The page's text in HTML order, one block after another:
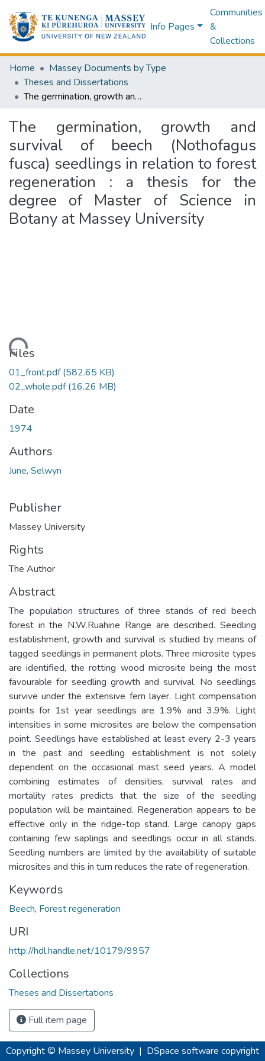
Info Pages
Communities
&
Collections
Home
Massey Documents by Type
Theses and Dissertations
The germination, growth and survival of beech (Nothofagus fusca) seedlings in relation to forest regeneration : a thesis for the degree of Master of Science in Botany at Massey University
The germination, growth and
survival of beech (Nothofagus
fusca) seedlings in relation to forest
regeneration : a thesis for the
degree of Master of Science in
Botany at Massey University
Files
01_front.pdf(582.65 KB)
02_whole.pdf(16.26 MB)
Date
1974
Authors
June, Selwyn
Publisher
Massey University
Rights
The Author
Abstract
The population structures of three stands of red beech
forest in the N.W.Ruahine Range are described. Seedling
establishment, growth and survival is studied by means of
tagged seedlings in permanent plots. Three microsite types
are identified, the rotting wood microsite being the most
favourable for seedling growth and survival. No seedlings
survive under the extensive fern layer. Light compensation
points for 1st year seedlings are 1.9% and 3.9%. Light
intensities in some microsites are below the compensation
point. Seedlings have established at least every 2-3 years
in the past and seedling establishment is not solely
dependent on the occasional mast seed years. A model
combining estimates of densities, survival rates and
mortality rates predicts that the size of the seedling
population will be maintained. Regeneration appears to be
effective only in the ridge-top stand. Large canopy gaps
containing few saplings and seedlings occur in all stands.
Seedling numbers are limited by the availability of suitable
microsites and this in turn reduces the rate of regeneration.
Keywords
Beech, Forest regeneration
URI
http://hdl.handle.net/10179/9957
Collections
Theses and Dissertations
Full item page
Copyright © Massey University | DSpace software copyright